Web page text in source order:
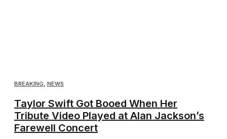
BREAKING, NEWS
Taylor Swift Got Booed When Her
Tribute Video Played at Alan Jackson’s
Farewell Concert